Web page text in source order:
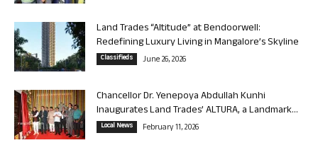
Land Trades “Altitude” at Bendoorwell:
Redefining Luxury Living in Mangalore’s Skyline
Classifieds June 26, 2026
Chancellor Dr. Yenepoya Abdullah Kunhi
Inaugurates Land Trades’ ALTURA, a Landmark...
Local News February 11, 2026